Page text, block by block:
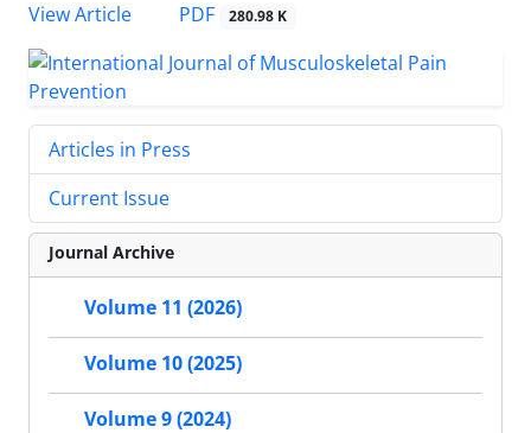
View Article
PDF 280.98 K
Articles in Press
Current Issue
Journal Archive
Volume 11 (2026)
Volume 10 (2025)
Volume 9 (2024)